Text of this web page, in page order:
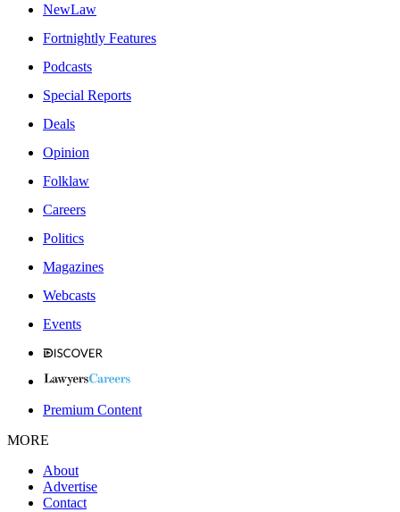
NewLaw
Fortnightly Features
Podcasts
Special Reports
Deals
Opinion
Folklaw
Careers
Politics
Magazines
Webcasts
Events
Premium Content
MORE
About
Advertise
Contact